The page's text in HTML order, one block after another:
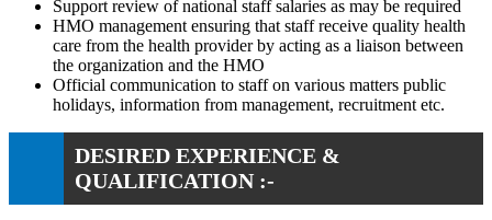
Support review of national staff salaries as may be required
HMO management ensuring that staff receive quality health
care from the health provider by acting as a liaison between
the organization and the HMO
Official communication to staff on various matters public
holidays, information from management, recruitment etc.
DESIRED EXPERIENCE &
QUALIFICATION :-